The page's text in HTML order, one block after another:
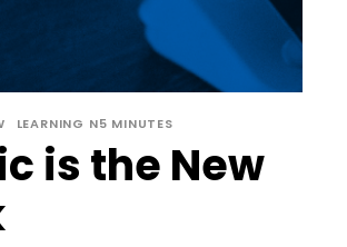
LEARNING N5 MINUTES
is the New